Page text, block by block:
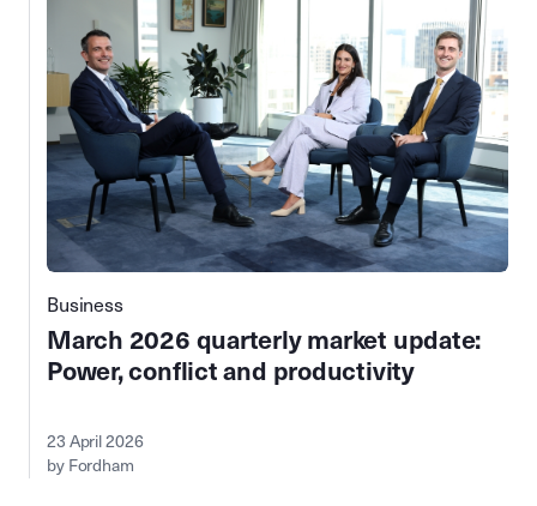
Business
March 2026 quarterly market update:
Power, conflict and productivity
23 April 2026
by Fordham